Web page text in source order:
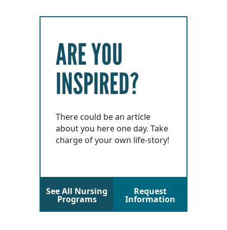
ARE YOU
INSPIRED?
There could be an article
about you here one day. Take
charge of your own life-story!
See All Nursing
Programs
Request
Information